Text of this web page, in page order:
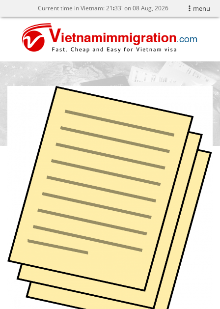
menu
Current time in Vietnam:21:33' on 08 Aug, 2026